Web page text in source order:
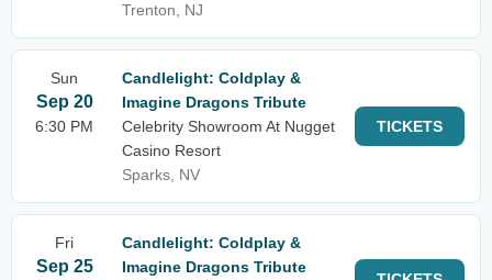
Trenton, NJ
Sun
Sep 20
6:30 PM
Candlelight: Coldplay &
Imagine Dragons Tribute
Celebrity Showroom At Nugget
Casino Resort
Sparks, NV
TICKETS
Fri
Sep 25
Candlelight: Coldplay &
Imagine Dragons Tribute